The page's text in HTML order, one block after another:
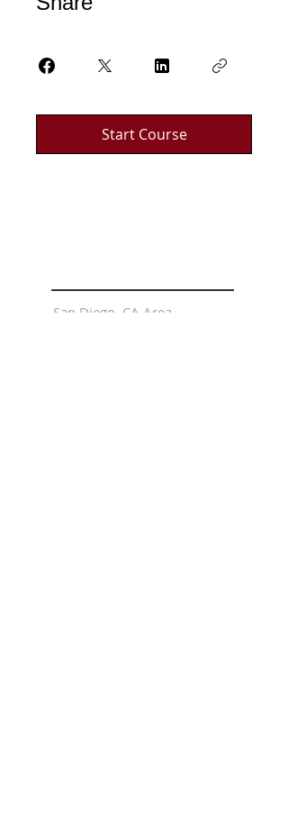
Start Course
San Diego, CA Area